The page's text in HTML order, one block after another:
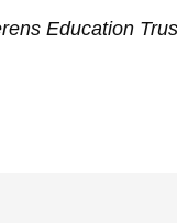
Education